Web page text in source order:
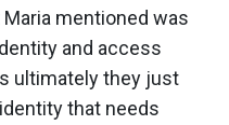
mentioned was
and access
ultimately they just
that needs